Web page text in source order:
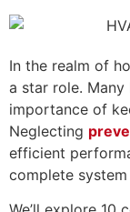
In the realm of
a star role.
importance of
Neglecting
efficient
complete system